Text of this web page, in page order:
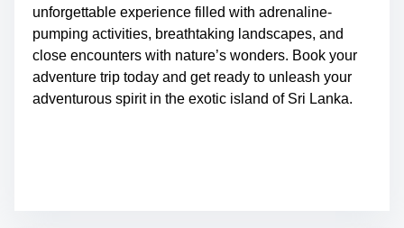
unforgettable experience filled with adrenaline-
pumping activities, breathtaking landscapes, and
close encounters with nature’s wonders. Book your
adventure trip today and get ready to unleash your
adventurous spirit in the exotic island of Sri Lanka.